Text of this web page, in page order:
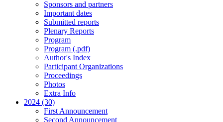
Sponsors and partners
Important dates
Submitted reports
Plenary Reports
Program
Program (.pdf)
Author's Index
Participant Organizations
Proceedings
Photos
Extra Info
2024 (30)
First Announcement
Second Announcement